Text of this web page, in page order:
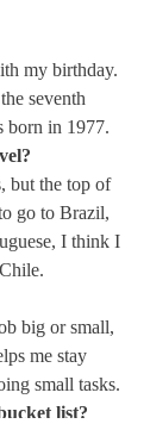
my birthday.
seventh
born in 1977.
but the top of
go to Brazil,
I think I
big or small,
me stay
small tasks.
list?